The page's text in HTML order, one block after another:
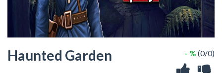
Haunted Garden - % (0/0)